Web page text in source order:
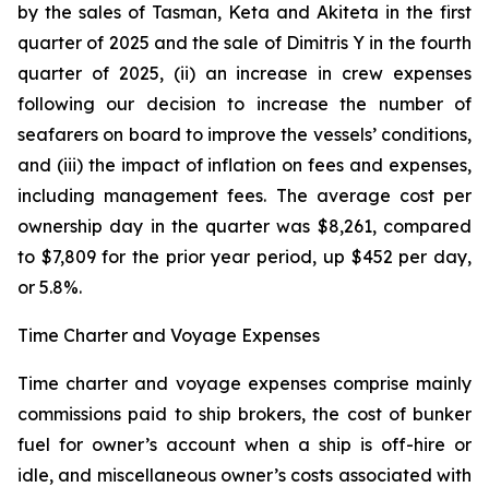
by the sales of Tasman, Keta and Akiteta in the first
quarter of 2025 and the sale of Dimitris Y in the fourth
quarter of 2025, (ii) an increase in crew expenses
following our decision to increase the number of
seafarers on board to improve the vessels’ conditions,
and (iii) the impact of inflation on fees and expenses,
including management fees. The average cost per
ownership day in the quarter was $8,261, compared
to $7,809 for the prior year period, up $452 per day,
or 5.8%.
Time Charter and Voyage Expenses
Time charter and voyage expenses comprise mainly
commissions paid to ship brokers, the cost of bunker
fuel for owner’s account when a ship is off-hire or
idle, and miscellaneous owner’s costs associated with